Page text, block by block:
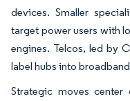
devices. Smaller
target power users with
engines. Telcos, led by
label hubs into
Strategic moves center